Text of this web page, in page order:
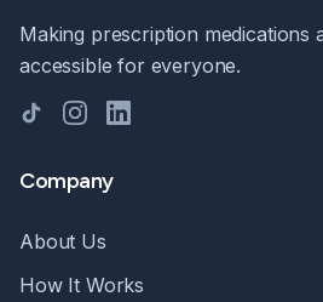
Making prescription medications
accessible for everyone.
TikTokInstagramLinkedIn
Company
About Us
How It Works